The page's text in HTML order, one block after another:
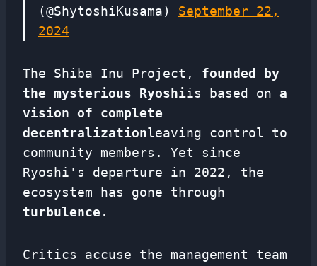
(@ShytoshiKusama) September 22,
2024
The Shiba Inu Project, founded by
the mysterious Ryoshiis based on a
vision of complete
decentralizationleaving control to
community members. Yet since
Ryoshi's departure in 2022, the
ecosystem has gone through
turbulence .
Critics accuse the management team